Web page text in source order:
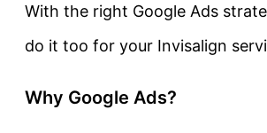
With the right Google Ads
do it too for your Invisalign
Why Google Ads?